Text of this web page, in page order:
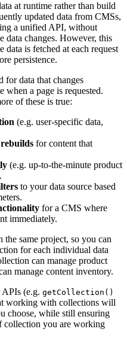
at runtime rather than build
updated data from CMSs,
a unified API, without
data changes. However, this
data is fetched at each request
persistence.
for data that changes
when a page is requested.
of these is true:
(e.g. user-specific data,
for content that
(e.g. up-to-the-minute product
to your data source based
for a CMS where
immediately.
same project, so you can
for each individual data
can manage product
manage content inventory.
(e.g. getCollection()
working with collections will
choose, while still ensuring
collection you are working